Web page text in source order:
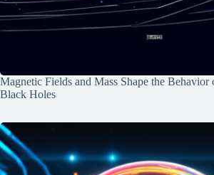
Magnetic Fields and Mass Shape the Behavior
Black Holes